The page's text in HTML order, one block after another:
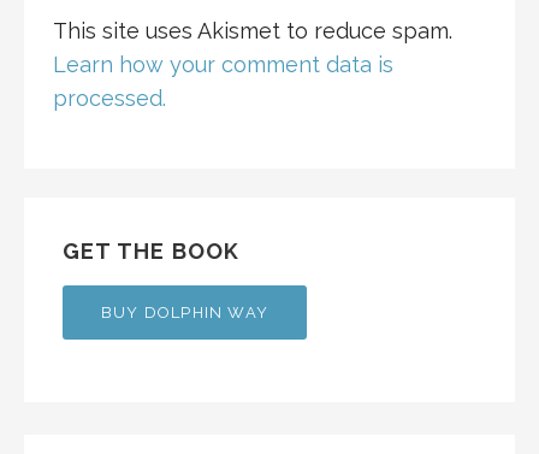
This site uses Akismet to reduce spam.
Learn how your comment data is
processed.
GET THE BOOK
BUY DOLPHIN WAY